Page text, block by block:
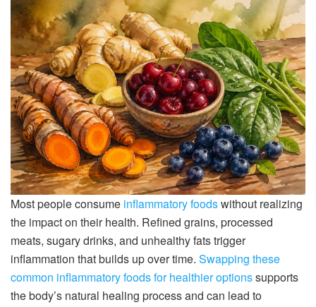
Most people consume inflammatory foodswithout realizing
the impact on their health. Refined grains, processed
meats, sugary drinks, and unhealthy fats trigger
inflammation that builds up over time. Swapping these
common inflammatory foods for healthier optionssupports
the body’s natural healing process and can lead to